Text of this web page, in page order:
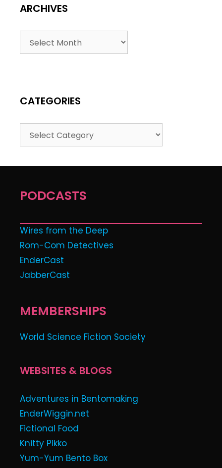
ARCHIVES
CATEGORIES
PODCASTS
Wires from the Deep
Rom-Com Detectives
EnderCast
JabberCast
MEMBERSHIPS
World Science Fiction Society
WEBSITES & BLOGS
Adventures in Bentomaking
EnderWiggin.net
Fictional Food
Knitty Pikko
Yum-Yum Bento Box